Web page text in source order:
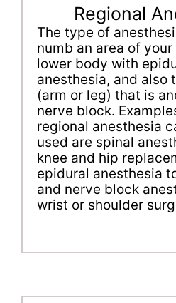
Regional
The type of
numb an area of
lower body with
anesthesia, and also
(arm or leg) that is
nerve block.
regional anesthesia
used are spinal
knee and hip
epidural anesthesia
and nerve block
wrist or shoulder